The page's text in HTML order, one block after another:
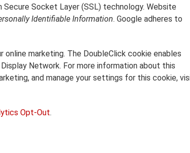
Socket Layer (SSL) technology. Website
Identifiable Information. Google adheres to
online marketing. The DoubleClick cookie enables
Network. For more information about this
and manage your settings for this cookie,
Opt-Out.